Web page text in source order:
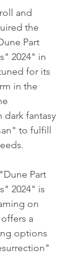
and
the
Part
2024" in
for its
in the
fantasy
to fulfill
Part
2024" is
on
a
options